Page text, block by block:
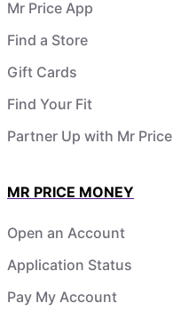
Mr Price App
Find a Store
Gift Cards
Find Your Fit
Partner Up with Mr Price
MR PRICE MONEY
Open an Account
Application Status
Pay My Account